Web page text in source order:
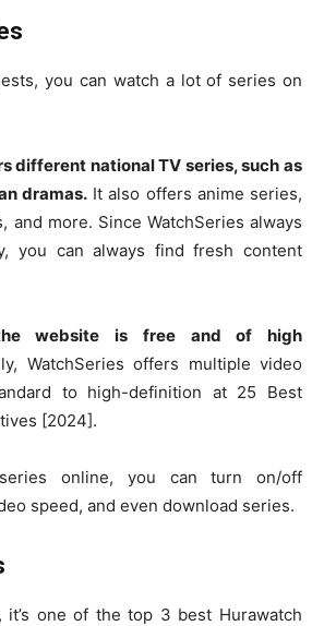
you can watch a lot of series on
different national TV series, such as
dramas.It also offers anime series,
and more. Since WatchSeries always
you can always find fresh content
website is free and of high
WatchSeries offers multiple video
to high-definition at 25 Best
[2024].
online, you can turn on/off
speed, and even download series.
it’s one of the top 3 best Hurawatch